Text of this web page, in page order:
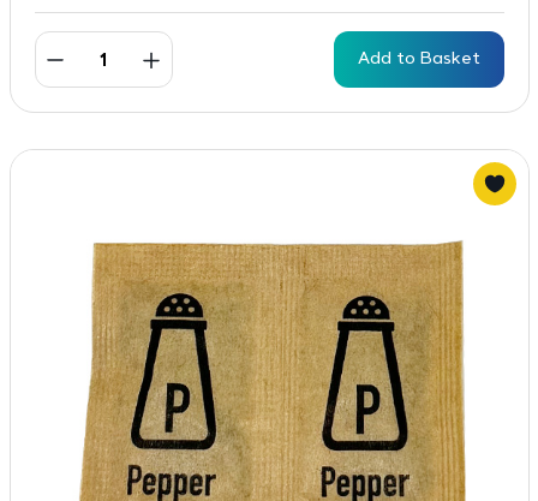
Add to Basket